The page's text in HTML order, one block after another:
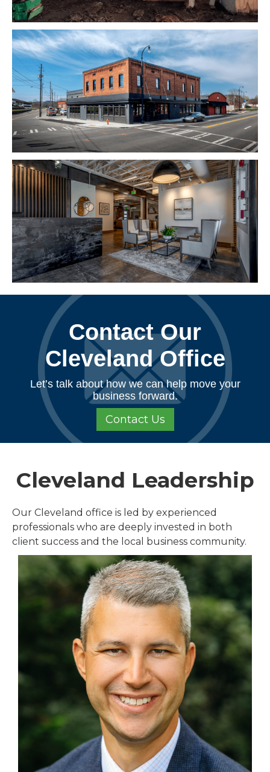
Contact Our
Cleveland Office
Let’s talk about how we can help move your
business forward.
Contact Us
Cleveland Leadership
Our Cleveland office is led by experienced
professionals who are deeply invested in both
client success and the local business community.